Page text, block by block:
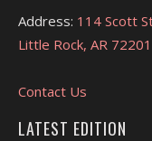
Address: 114 Scott
Little Rock, AR 72201
Contact Us
LATEST EDITION